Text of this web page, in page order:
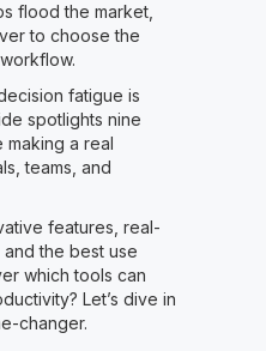
flood the market,
to choose the
fatigue is
spotlights nine
making a real
teams, and
features, real-
the best use
which tools can
Let’s dive in
changer.